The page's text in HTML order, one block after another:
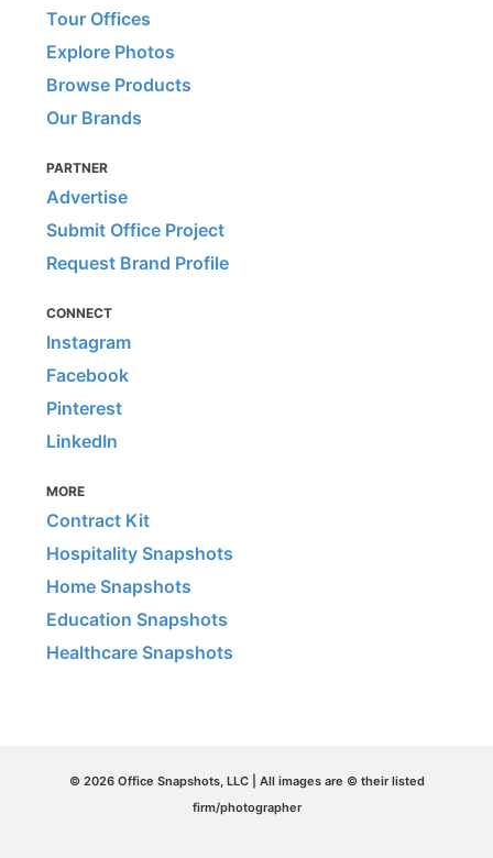
Tour Offices
Explore Photos
Browse Products
Our Brands
PARTNER
Advertise
Submit Office Project
Request Brand Profile
CONNECT
Instagram
Facebook
Pinterest
LinkedIn
MORE
Contract Kit
Hospitality Snapshots
Home Snapshots
Education Snapshots
Healthcare Snapshots
© 2026 Office Snapshots, LLC | All images are © their listed
firm/photographer